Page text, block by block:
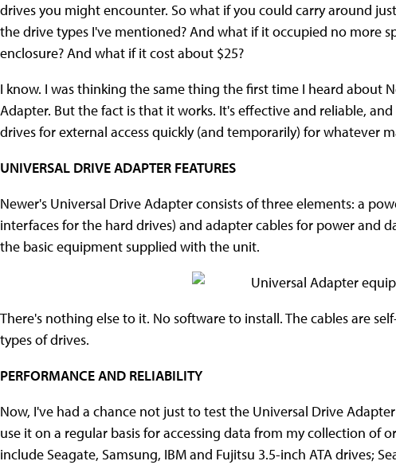
drives you might encounter. So what if you could carry around
the drive types I've mentioned? And what if it occupied no more
enclosure? And what if it cost about $25?
I know. I was thinking the same thing the first time I heard about
Adapter. But the fact is that it works. It's effective and reliable,
drives for external access quickly (and temporarily) for whatever
UNIVERSAL DRIVE ADAPTER FEATURES
Newer's Universal Drive Adapter consists of three elements: a
interfaces for the hard drives) and adapter cables for power and
the basic equipment supplied with the unit.
There's nothing else to it. No software to install. The cables are
types of drives.
PERFORMANCE AND RELIABILITY
Now, I've had a chance not just to test the Universal Drive
use it on a regular basis for accessing data from my collection of
include Seagate, Samsung, IBM and Fujitsu 3.5-inch ATA drives;